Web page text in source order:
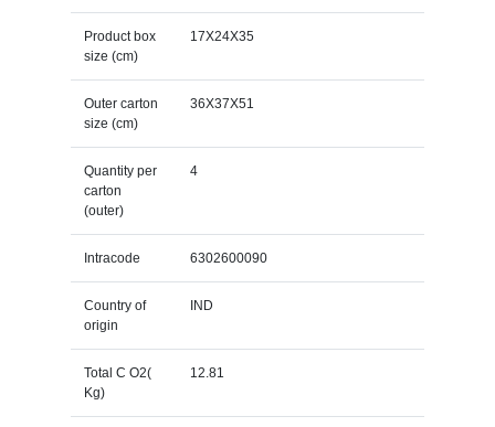
Product box
size (cm)
17X24X35
Outer carton
size (cm)
36X37X51
Quantity per
carton
(outer)
4
Intracode 6302600090
Country of
origin
IND
Total C O2(
Kg)
12.81